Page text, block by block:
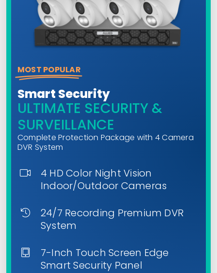
MOST POPULAR
Smart Security
ULTIMATE SECURITY &
SURVEILLANCE
Complete Protection Package with 4 Camera
DVR System
4 HD Color Night Vision
Indoor/Outdoor Cameras
24/7 Recording Premium DVR
System
7-Inch Touch Screen Edge
Smart Security Panel